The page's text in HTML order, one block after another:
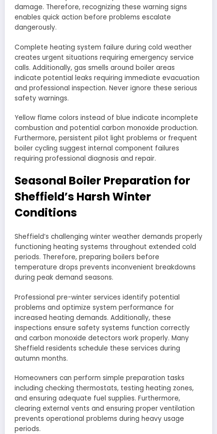
damage. Therefore, recognizing these warning signs
enables quick action before problems escalate
dangerously.
Complete heating system failure during cold weather
creates urgent situations requiring emergency service
calls. Additionally, gas smells around boiler areas
indicate potential leaks requiring immediate evacuation
and professional inspection. Never ignore these serious
safety warnings.
Yellow flame colors instead of blue indicate incomplete
combustion and potential carbon monoxide production.
Furthermore, persistent pilot light problems or frequent
boiler cycling suggest internal component failures
requiring professional diagnosis and repair.
Seasonal Boiler Preparation for
Sheffield’s Harsh Winter
Conditions
Sheffield’s challenging winter weather demands properly
functioning heating systems throughout extended cold
periods. Therefore, preparing boilers before
temperature drops prevents inconvenient breakdowns
during peak demand seasons.
Professional pre-winter services identify potential
problems and optimize system performance for
increased heating demands. Additionally, these
inspections ensure safety systems function correctly
and carbon monoxide detectors work properly. Many
Sheffield residents schedule these services during
autumn months.
Homeowners can perform simple preparation tasks
including checking thermostats, testing heating zones,
and ensuring adequate fuel supplies. Furthermore,
clearing external vents and ensuring proper ventilation
prevents operational problems during heavy usage
periods.